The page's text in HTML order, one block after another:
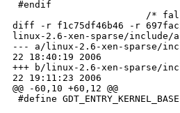
#endif
/*
diff -r f1c75df46b46 -r
linux-2.6-xen-sparse/include/
--- a/linux-2.6-xen-sparse/
22 18:40:19 2006
+++ b/linux-2.6-xen-sparse/
22 19:11:23 2006
@@ -60,10 +60,12 @@
#define